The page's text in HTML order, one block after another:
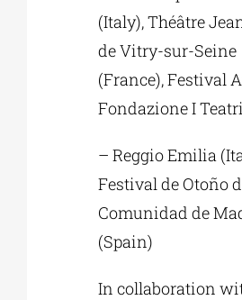
(Italy), Théâtre
de Vitry-sur-Seine
(France), Festival
Fondazione I Teatri
– Reggio Emilia
Festival de Otoño
Comunidad de
(Spain)
In collaboration